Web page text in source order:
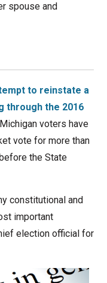
spouse and
to reinstate a
through the 2016
voters have
vote for more than
the State
constitutional and
important
election official for